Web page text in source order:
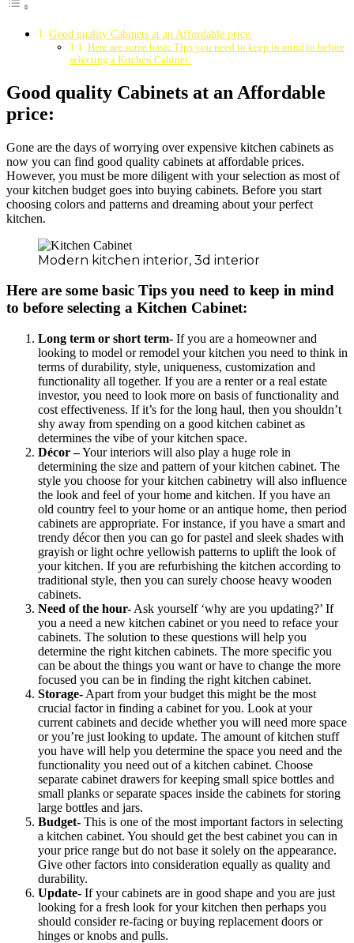
Good quality Cabinets at an Affordable price:
Here are some basic Tips you need to keep in mind to before
selecting a Kitchen Cabinet:
Good quality Cabinets at an Affordable
price:
Gone are the days of worrying over expensive kitchen cabinets as
now you can find good quality cabinets at affordable prices.
However, you must be more diligent with your selection as most of
your kitchen budget goes into buying cabinets. Before you start
choosing colors and patterns and dreaming about your perfect
kitchen.
Modern kitchen interior, 3d interior
Here are some basic Tips you need to keep in mind
to before selecting a Kitchen Cabinet:
Long term or short term- If you are a homeowner and
looking to model or remodel your kitchen you need to think in
terms of durability, style, uniqueness, customization and
functionality all together. If you are a renter or a real estate
investor, you need to look more on basis of functionality and
cost effectiveness. If it’s for the long haul, then you shouldn’t
shy away from spending on a good kitchen cabinet as
determines the vibe of your kitchen space.
Décor –Your interiors will also play a huge role in
determining the size and pattern of your kitchen cabinet. The
style you choose for your kitchen cabinetry will also influence
the look and feel of your home and kitchen. If you have an
old country feel to your home or an antique home, then period
cabinets are appropriate. For instance, if you have a smart and
trendy décor then you can go for pastel and sleek shades with
grayish or light ochre yellowish patterns to uplift the look of
your kitchen. If you are refurbishing the kitchen according to
traditional style, then you can surely choose heavy wooden
cabinets.
Need of the hour- Ask yourself ‘why are you updating?’ If
you a need a new kitchen cabinet or you need to reface your
cabinets. The solution to these questions will help you
determine the right kitchen cabinets. The more specific you
can be about the things you want or have to change the more
focused you can be in finding the right kitchen cabinet.
Storage- Apart from your budget this might be the most
crucial factor in finding a cabinet for you. Look at your
current cabinets and decide whether you will need more space
or you’re just looking to update. The amount of kitchen stuff
you have will help you determine the space you need and the
functionality you need out of a kitchen cabinet. Choose
separate cabinet drawers for keeping small spice bottles and
small planks or separate spaces inside the cabinets for storing
large bottles and jars.
Budget- This is one of the most important factors in selecting
a kitchen cabinet. You should get the best cabinet you can in
your price range but do not base it solely on the appearance.
Give other factors into consideration equally as quality and
durability.
Update- If your cabinets are in good shape and you are just
looking for a fresh look for your kitchen then perhaps you
should consider re-facing or buying replacement doors or
hinges or knobs and pulls.